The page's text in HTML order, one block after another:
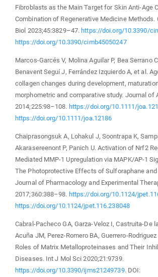
Fibroblasts as the Main Target for Skin Anti-Age
Combination of Regenerative Medicine Methods.
Biol 2023;45:3829–47. https://doi.org/10.3390/
https://doi.org/10.3390/cimb45050247
Marcos-Garcés V, Molina Aguilar P, Bea Serrano
Benavent Seguí J, Ferrández Izquierdo A, et al.
collagen changes during development,
morphometric and comparative study. Journal of
2014;225:98–108. https://doi.org/10.1111/
https://doi.org/10.1111/joa.12186
Chaiprasongsuk A, Lohakul J, Soontrapa K,
Akarasereenont P, Panich U. Activation of Nrf2
Mediated MMP-1 Upregulation via MAPK/AP-1
The Photoprotective Effects of Sulforaphane
Journal of Pharmacology and Experimental
2017;360:388–98. https://doi.org/10.1124/
https://doi.org/10.1124/jpet.116.238048
Cabral-Pacheco GA, Garza-Veloz I, Castruita-De
Acuña JM, Perez-Romero BA, Guerrero-
Roles of Matrix Metalloproteinases and Their
Diseases. Int J Mol Sci 2020;21:9739.
https://doi.org/10.3390/ijms21249739. DOI: